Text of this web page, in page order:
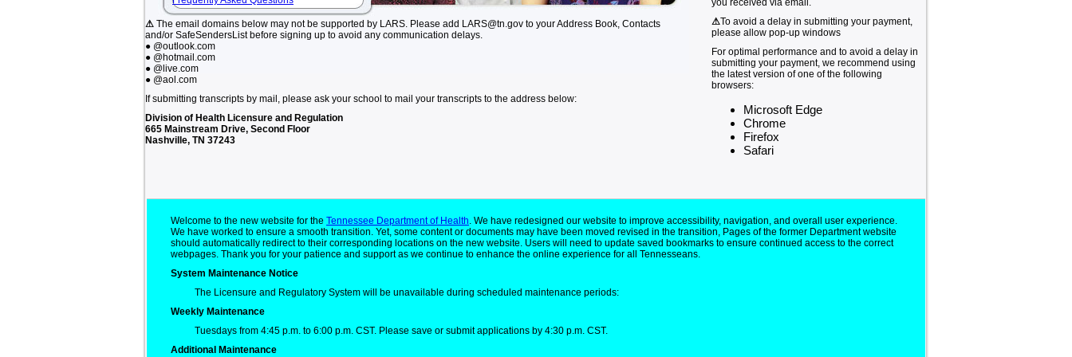
⚠ The email domains below may not be supported by LARS. Please add LARS@tn.gov to your Address Book, Contacts
and/or SafeSendersList before signing up to avoid any communication delays.
● @outlook.com
● @hotmail.com
● @live.com
● @aol.com
If submitting transcripts by mail, please ask your school to mail your transcripts to the address below:
Division of Health Licensure and Regulation
665 Mainstream Drive, Second Floor
Nashville, TN 37243
you received via email.
⚠To avoid a delay in submitting your payment,
please allow pop-up windows
For optimal performance and to avoid a delay in
submitting your payment, we recommend using
the latest version of one of the following
browsers:
Microsoft Edge
Chrome
Firefox
Safari
Welcome to the new website for the Tennessee Department of Health. We have redesigned our website to improve accessibility, navigation, and overall user experience.
We have worked to ensure a smooth transition. Yet, some content or documents may have been moved revised in the transition, Pages of the former Department website
should automatically redirect to their corresponding locations on the new website. Users will need to update saved bookmarks to ensure continued access to the correct
webpages. Thank you for your patience and support as we continue to enhance the online experience for all Tennesseans.
System Maintenance Notice
The Licensure and Regulatory System will be unavailable during scheduled maintenance periods:
Weekly Maintenance
Tuesdays from 4:45 p.m. to 6:00 p.m. CST. Please save or submit applications by 4:30 p.m. CST.
Additional Maintenance